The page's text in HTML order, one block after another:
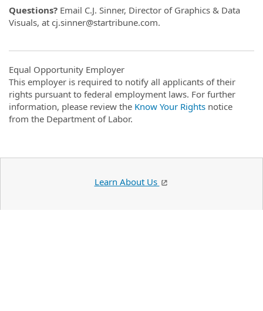
Questions? Email C.J. Sinner, Director of Graphics & Data
Visuals, at cj.sinner@startribune.com.
Equal Opportunity Employer
This employer is required to notify all applicants of their
rights pursuant to federal employment laws. For further
information, please review the Know Your Rights notice
from the Department of Labor.
Learn About Us